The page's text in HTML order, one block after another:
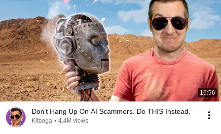
16:56
Don't Hang Up On AI Scammers. Do THIS Instead.
Kitboga • 4.4M views